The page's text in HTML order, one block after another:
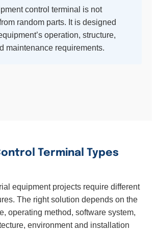
control terminal is not
random parts. It is designed
operation, structure,
maintenance requirements.
Terminal Types
equipment projects require different
The right solution depends on the
operating method, software system,
environment and installation